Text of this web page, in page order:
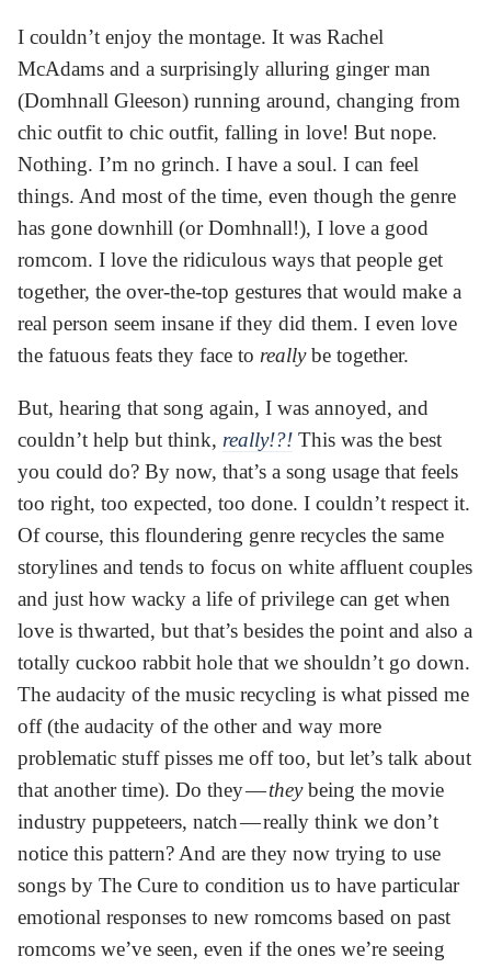
I couldn’t enjoy the montage. It was Rachel
McAdams and a surprisingly alluring ginger man
(Domhnall Gleeson) running around, changing from
chic outfit to chic outfit, falling in love! But nope.
Nothing. I’m no grinch. I have a soul. I can feel
things. And most of the time, even though the genre
has gone downhill (or Domhnall!), I love a good
romcom. I love the ridiculous ways that people get
together, the over-the-top gestures that would make a
real person seem insane if they did them. I even love
the fatuous feats they face to reallybe together.
But, hearing that song again, I was annoyed, and
couldn’t help but think, really!?! This was the best
you could do? By now, that’s a song usage that feels
too right, too expected, too done. I couldn’t respect it.
Of course, this floundering genre recycles the same
storylines and tends to focus on white affluent couples
and just how wacky a life of privilege can get when
love is thwarted, but that’s besides the point and also a
totally cuckoo rabbit hole that we shouldn’t go down.
The audacity of the music recycling is what pissed me
off (the audacity of the other and way more
problematic stuff pisses me off too, but let’s talk about
that another time). Do they —theybeing the movie
industry puppeteers, natch — really think we don’t
notice this pattern? And are they now trying to use
songs by The Cure to condition us to have particular
emotional responses to new romcoms based on past
romcoms we’ve seen, even if the ones we’re seeing